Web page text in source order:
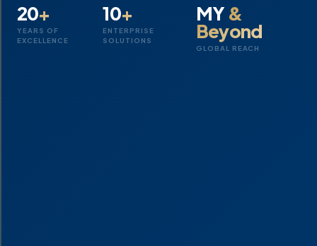
20+
YEARS OF
EXCELLENCE
10+
ENTERPRISE
SOLUTIONS
MY &
Beyond
GLOBAL REACH